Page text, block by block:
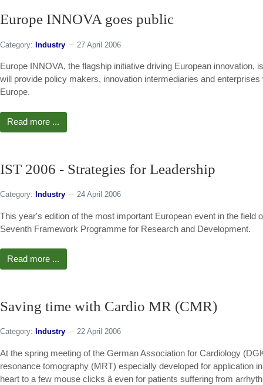
Europe INNOVA goes public
Category: Industry 27 April 2006
Europe INNOVA, the flagship initiative driving European
will provide policy makers, innovation intermediaries and
Europe.
Read more ...
IST 2006 - Strategies for Leadership
Category: Industry 24 April 2006
This year's edition of the most important European event in the
Seventh Framework Programme for Research and Development.
Read more ...
Saving time with Cardio MR (CMR)
Category: Industry 22 April 2006
At the spring meeting of the German Association for Cardiology
resonance tomography (MRT) especially developed for application
heart to a few mouse clicks â even for patients suffering from